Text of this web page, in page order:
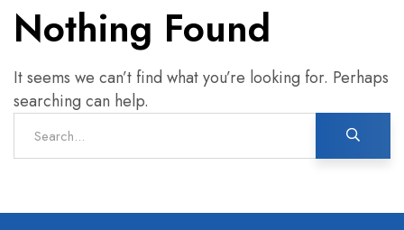
Nothing Found
It seems we can’t find what you’re looking for. Perhaps
searching can help.